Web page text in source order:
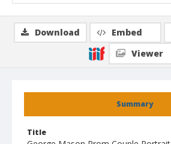
Summary
Title
Download Embed
Viewer